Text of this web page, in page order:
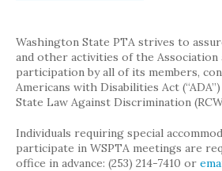
Washington State PTA strives to
and other activities of the Association
participation by all of its members,
Americans with Disabilities Act
State Law Against Discrimination
Individuals requiring special
participate in WSPTA meetings are
office in advance: (253) 214-7410 or